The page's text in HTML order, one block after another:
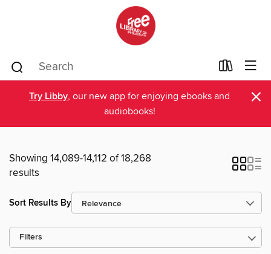
Try Libby, our new app for enjoying ebooks and
audiobooks!
×
Showing 14,089-14,112 of 18,268
results
Sort Results By
Filters